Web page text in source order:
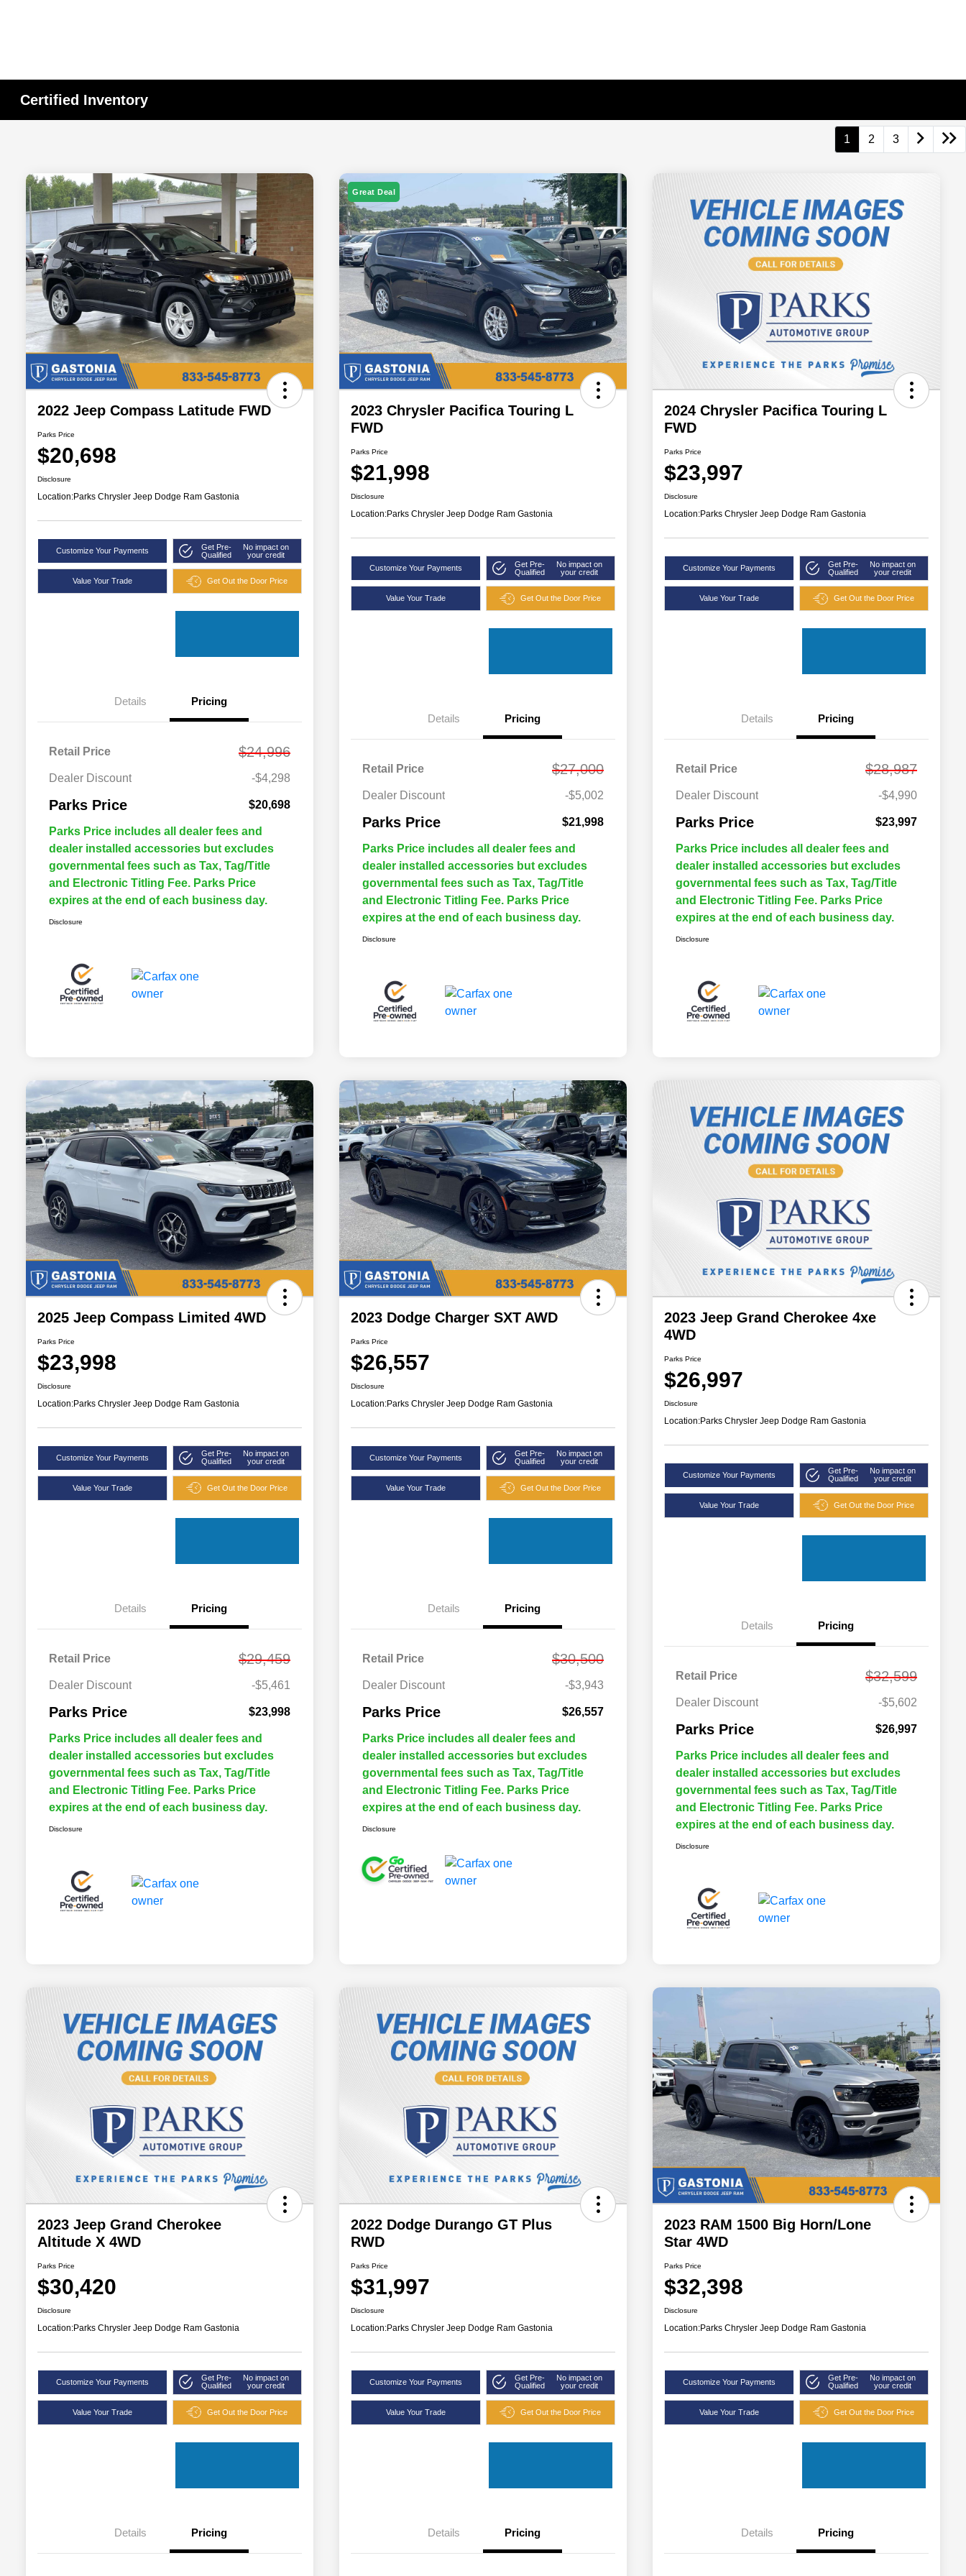
Certified Inventory
1 2 3
2022 Jeep Compass Latitude FWD
Parks Price
$20,698
Disclosure
Location:Parks Chrysler Jeep Dodge Ram Gastonia
Customize Your Payments
Get Pre-
Qualified
No impact on
your credit
Value Your Trade Get Out the Door Price
Details Pricing
Retail Price $24,996
Dealer Discount -$4,298
Parks Price $20,698
Parks Price includes all dealer fees and
dealer installed accessories but excludes
governmental fees such as Tax, Tag/Title
and Electronic Titling Fee. Parks Price
expires at the end of each business day.
Disclosure
Great Deal
2023 Chrysler Pacifica Touring L
FWD
Parks Price
$21,998
Disclosure
Location:Parks Chrysler Jeep Dodge Ram Gastonia
Customize Your Payments
Get Pre-
Qualified
No impact on
your credit
Value Your Trade Get Out the Door Price
Details Pricing
Retail Price $27,000
Dealer Discount -$5,002
Parks Price $21,998
Parks Price includes all dealer fees and
dealer installed accessories but excludes
governmental fees such as Tax, Tag/Title
and Electronic Titling Fee. Parks Price
expires at the end of each business day.
Disclosure
2024 Chrysler Pacifica Touring L
FWD
Parks Price
$23,997
Disclosure
Location:Parks Chrysler Jeep Dodge Ram Gastonia
Customize Your Payments
Get Pre-
Qualified
No impact on
your credit
Value Your Trade Get Out the Door Price
Details Pricing
Retail Price $28,987
Dealer Discount -$4,990
Parks Price $23,997
Parks Price includes all dealer fees and
dealer installed accessories but excludes
governmental fees such as Tax, Tag/Title
and Electronic Titling Fee. Parks Price
expires at the end of each business day.
Disclosure
2025 Jeep Compass Limited 4WD
Parks Price
$23,998
Disclosure
Location:Parks Chrysler Jeep Dodge Ram Gastonia
Customize Your Payments
Get Pre-
Qualified
No impact on
your credit
Value Your Trade Get Out the Door Price
Details Pricing
Retail Price $29,459
Dealer Discount -$5,461
Parks Price $23,998
Parks Price includes all dealer fees and
dealer installed accessories but excludes
governmental fees such as Tax, Tag/Title
and Electronic Titling Fee. Parks Price
expires at the end of each business day.
Disclosure
2023 Dodge Charger SXT AWD
Parks Price
$26,557
Disclosure
Location:Parks Chrysler Jeep Dodge Ram Gastonia
Customize Your Payments
Get Pre-
Qualified
No impact on
your credit
Value Your Trade Get Out the Door Price
Details Pricing
Retail Price $30,500
Dealer Discount -$3,943
Parks Price $26,557
Parks Price includes all dealer fees and
dealer installed accessories but excludes
governmental fees such as Tax, Tag/Title
and Electronic Titling Fee. Parks Price
expires at the end of each business day.
Disclosure
2023 Jeep Grand Cherokee 4xe
4WD
Parks Price
$26,997
Disclosure
Location:Parks Chrysler Jeep Dodge Ram Gastonia
Customize Your Payments
Get Pre-
Qualified
No impact on
your credit
Value Your Trade Get Out the Door Price
Details Pricing
Retail Price $32,599
Dealer Discount -$5,602
Parks Price $26,997
Parks Price includes all dealer fees and
dealer installed accessories but excludes
governmental fees such as Tax, Tag/Title
and Electronic Titling Fee. Parks Price
expires at the end of each business day.
Disclosure
2023 Jeep Grand Cherokee
Altitude X 4WD
Parks Price
$30,420
Disclosure
Location:Parks Chrysler Jeep Dodge Ram Gastonia
Customize Your Payments
Get Pre-
Qualified
No impact on
your credit
Value Your Trade Get Out the Door Price
Details Pricing
2022 Dodge Durango GT Plus
RWD
Parks Price
$31,997
Disclosure
Location:Parks Chrysler Jeep Dodge Ram Gastonia
Customize Your Payments
Get Pre-
Qualified
No impact on
your credit
Value Your Trade Get Out the Door Price
Details Pricing
2023 RAM 1500 Big Horn/Lone
Star 4WD
Parks Price
$32,398
Disclosure
Location:Parks Chrysler Jeep Dodge Ram Gastonia
Customize Your Payments
Get Pre-
Qualified
No impact on
your credit
Value Your Trade Get Out the Door Price
Details Pricing